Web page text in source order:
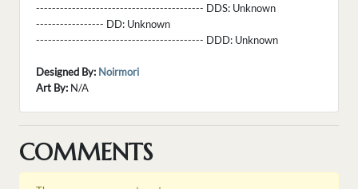
------------------------------------------ DDS: Unknown
----------------- DD: Unknown
------------------------------------------ DDD: Unknown
Designed By: Noirmori
Art By: N/A
COMMENTS